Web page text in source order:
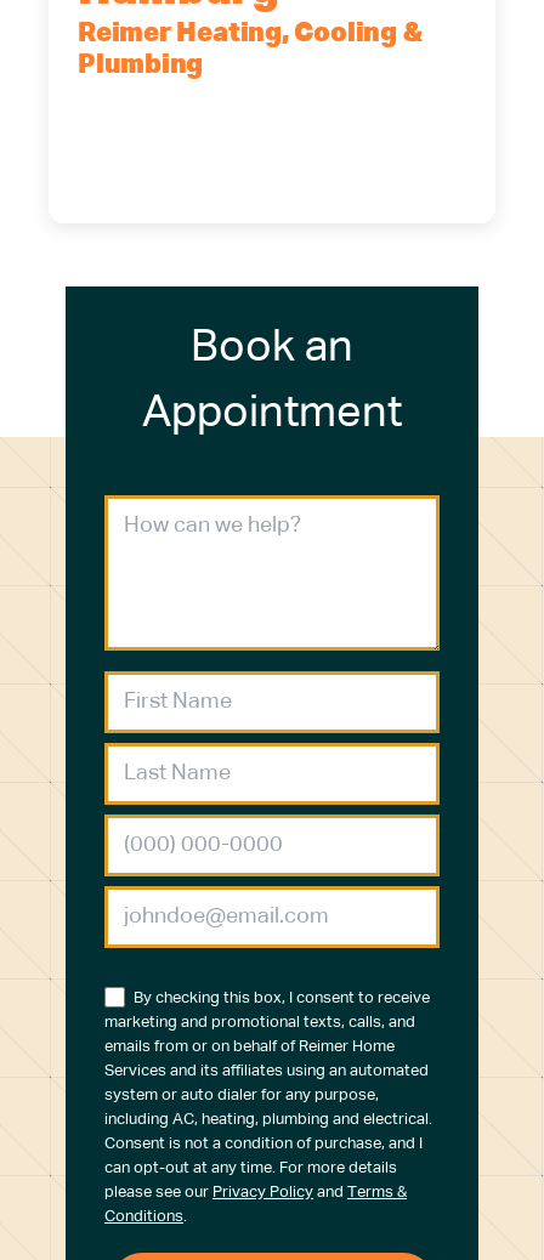
Reimer Heating, Cooling &
Plumbing
Book an
Appointment
By checking this box, I consent to receive
marketing and promotional texts, calls, and
emails from or on behalf of Reimer Home
Services and its affiliates using an automated
system or auto dialer for any purpose,
including AC, heating, plumbing and electrical.
Consent is not a condition of purchase, and I
can opt-out at any time. For more details
please see our Privacy Policy and Terms &
Conditions.